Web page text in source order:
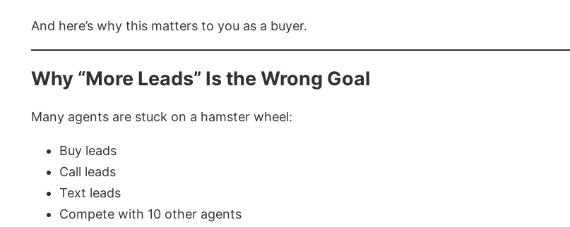
And here’s why this matters to you as a buyer.
Why “More Leads” Is the Wrong Goal
Many agents are stuck on a hamster wheel:
Buy leads
Call leads
Text leads
Compete with 10 other agents